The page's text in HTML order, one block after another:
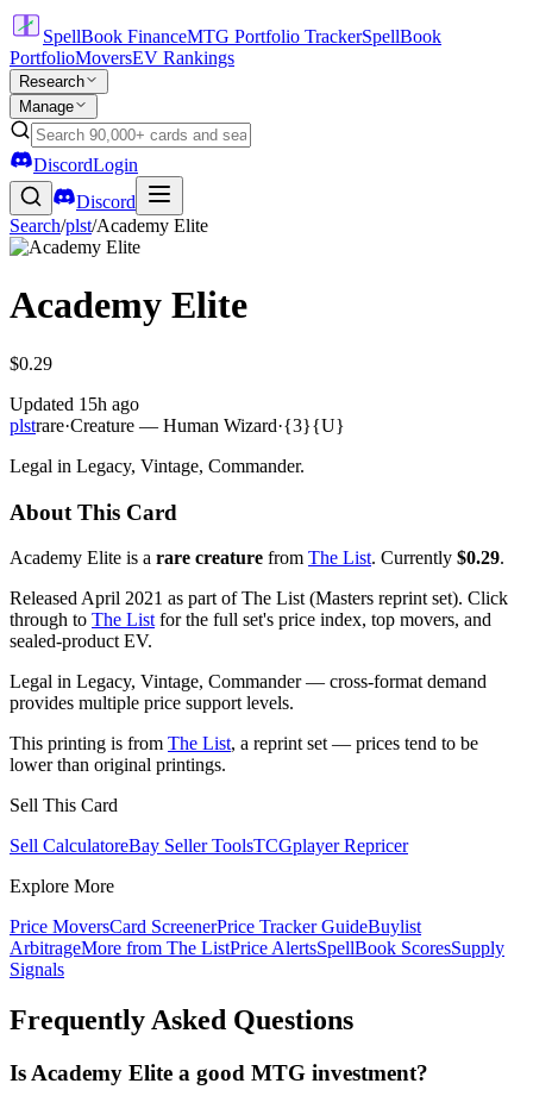
SpellBook FinanceMTG Portfolio TrackerSpellBook
PortfolioMoversEV Rankings
Research
Manage
DiscordLogin
Discord
Search/plst/Academy Elite
Academy Elite
$0.29
Updated 15h ago
plstrare·Creature — Human Wizard·{3}{U}
Legal in Legacy, Vintage, Commander.
About This Card
Academy Elite is a rare creature from The List. Currently $0.29.
Released April 2021 as part of The List (Masters reprint set). Click
through to The List for the full set's price index, top movers, and
sealed-product EV.
Legal in Legacy, Vintage, Commander — cross-format demand
provides multiple price support levels.
This printing is from The List, a reprint set — prices tend to be
lower than original printings.
Sell This Card
Sell CalculatoreBay Seller ToolsTCGplayer Repricer
Explore More
Price MoversCard ScreenerPrice Tracker GuideBuylist
ArbitrageMore from The ListPrice AlertsSpellBook ScoresSupply
Signals
Frequently Asked Questions
Is Academy Elite a good MTG investment?